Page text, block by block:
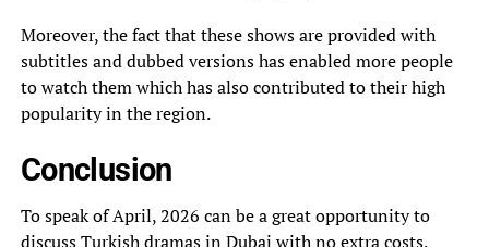
Moreover, the fact that these shows are provided with
subtitles and dubbed versions has enabled more people
to watch them which has also contributed to their high
popularity in the region.
Conclusion
To speak of April, 2026 can be a great opportunity to
discuss Turkish dramas in Dubai with no extra costs.